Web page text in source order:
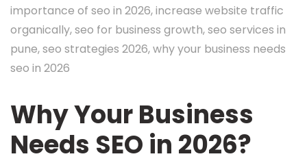
importance of seo in 2026,increase website traffic
organically,seo for business growth,seo services in
pune,seo strategies 2026,why your business needs
seo in 2026
Why Your Business
Needs SEO in 2026?